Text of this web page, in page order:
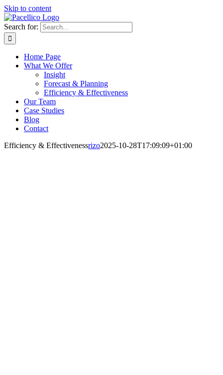
Skip to content
Search for:
Home Page
What We Offer
Insight
Forecast & Planning
Efficiency & Effectiveness
Our Team
Case Studies
Blog
Contact
Efficiency & Effectivenessrizo2025-10-28T17:09:09+01:00